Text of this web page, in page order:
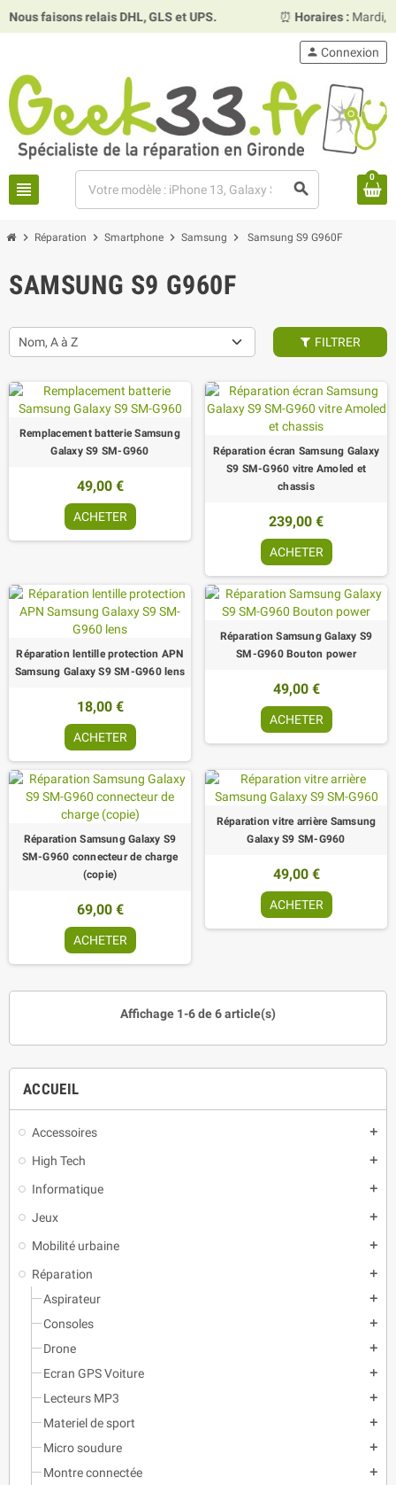
relais DHL, GLS et UPS. Horaires :Mardi, mercredi
view_headline search
person Connexion
0
chevron_right Réparation chevron_right Smartphone chevron_right Samsung chevron_right Samsung S9 G960F
ACCUEIL
Accessoires add
High Tech add
Informatique add
Jeux add
Mobilité urbaine add
Réparation add
Aspirateur add
Consoles add
Drone add
Ecran GPS Voiture add
Lecteurs MP3 add
Materiel de sport add
Micro soudure add
Montre connectée add
SAMSUNG S9 G960F
Nom, A à Z FILTRER
Remplacement batterie Samsung
Galaxy S9 SM-G960
49,00 €
ACHETER
Réparation écran Samsung Galaxy
S9 SM-G960 vitre Amoled et
chassis
239,00 €
ACHETER
Réparation lentille protection APN
Samsung Galaxy S9 SM-G960 lens
18,00 €
ACHETER
Réparation Samsung Galaxy S9
SM-G960 Bouton power
49,00 €
ACHETER
Réparation Samsung Galaxy S9
SM-G960 connecteur de charge
(copie)
69,00 €
ACHETER
Réparation vitre arrière Samsung
Galaxy S9 SM-G960
49,00 €
ACHETER
Affichage 1-6 de 6 article(s)